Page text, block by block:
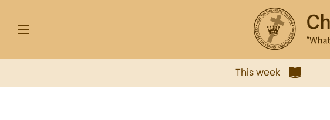
This week